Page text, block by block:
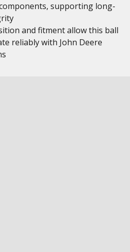
supporting long-
and fitment allow this ball
reliably with John Deere